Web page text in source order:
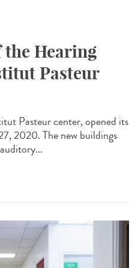
Hearing
Pasteur
Pasteur center, opened its
2020. The new buildings